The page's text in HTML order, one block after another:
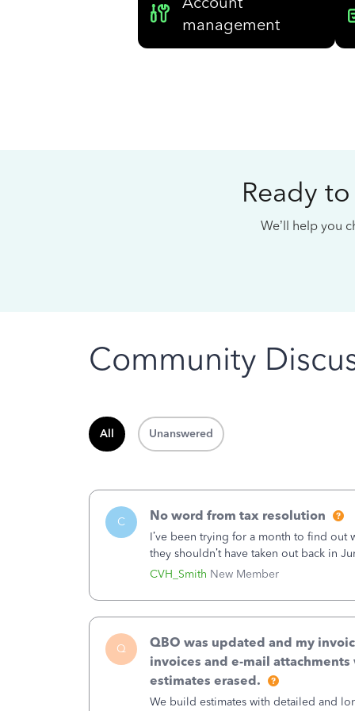
management
Ready
We’ll help you
Community
All Unanswered
C
CVH_Smith New Member
No word from tax resolution
I’ve been trying for a month to find out
they shouldn’t have taken out back in
error, and that the money and all fees
Q
QBO was updated and my
invoices and e-mail
estimates erased.
We build estimates with detailed and